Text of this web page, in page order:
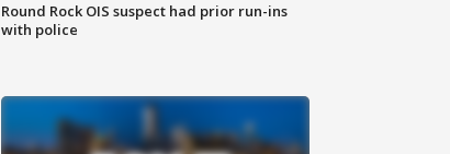
Round Rock OIS suspect had prior run-ins
with police